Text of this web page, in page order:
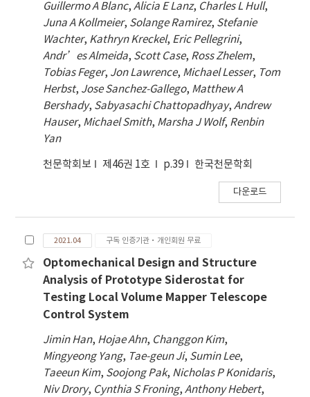
Guillermo A Blanc,Alicia E Lanz, Charles L Hull,
Juna A Kollmeier, Solange Ramirez, Stefanie
Wachter, Kathryn Kreckel, Eric Pellegrini,
Andr’es Almeida, Scott Case, Ross Zhelem,
Tobias Feger, Jon Lawrence, Michael Lesser, Tom
Herbst, Jose Sanchez-Gallego, Matthew A
Bershady, Sabyasachi Chattopadhyay,Andrew
Hauser, Michael Smith, Marsha J Wolf, Renbin
Yan
천문학회보 제46권 1호 p.39 한국천문학회
다운로드
2021.04 구독 인증기관·개인회원 무료
Optomechanical Design and Structure
Analysis of Prototype Siderostat for
Testing Local Volume Mapper Telescope
Control System
Jimin Han, Hojae Ahn, Changgon Kim,
Mingyeong Yang, Tae-geun Ji, Sumin Lee,
Taeeun Kim, Soojong Pak, Nicholas P Konidaris,
Niv Drory, Cynthia S Froning,Anthony Hebert,